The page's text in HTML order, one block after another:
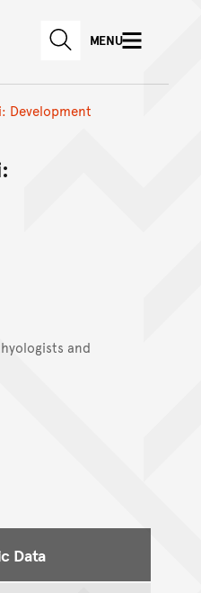
Skip to main content
Skip to
Museum website
SEARCHMENU
Development
and
Data